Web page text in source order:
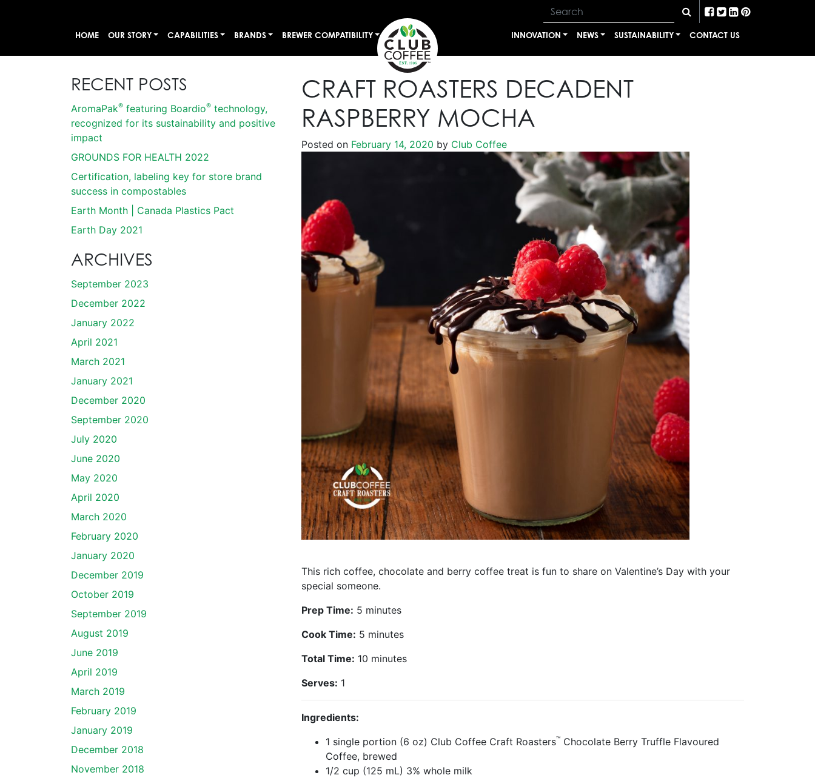
HOME OUR STORY CAPABILITIES BRANDS BREWER COMPATIBILITY INNOVATION NEWS SUSTAINABILITY CONTACT US
RECENT POSTS
AromaPak® featuring Boardio® technology,
recognized for its sustainability and positive
impact
GROUNDS FOR HEALTH 2022
Certification, labeling key for store brand
success in compostables
Earth Month | Canada Plastics Pact
Earth Day 2021
ARCHIVES
September 2023
December 2022
January 2022
April 2021
March 2021
January 2021
December 2020
September 2020
July 2020
June 2020
May 2020
April 2020
March 2020
February 2020
January 2020
December 2019
October 2019
September 2019
August 2019
June 2019
April 2019
March 2019
February 2019
January 2019
December 2018
November 2018
CRAFT ROASTERS DECADENT
RASPBERRY MOCHA
Posted on February 14, 2020 byClub Coffee
This rich coffee, chocolate and berry coffee treat is fun to share on Valentine’s Day with your
special someone.
Prep Time: 5 minutes
Cook Time: 5 minutes
Total Time: 10 minutes
Serves: 1
Ingredients:
1 single portion (6 oz) Club Coffee Craft Roasters™Chocolate Berry Truffle Flavoured
Coffee, brewed
1/2 cup (125 mL) 3% whole milk